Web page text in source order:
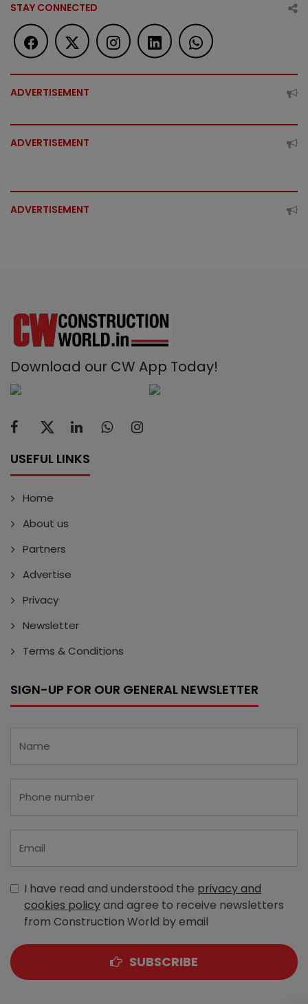
STAY CONNECTED
ADVERTISEMENT
ADVERTISEMENT
ADVERTISEMENT
Download our CW App Today!
USEFUL LINKS
Home
About us
Partners
Advertise
Privacy
Newsletter
Terms & Conditions
SIGN-UP FOR OUR GENERAL NEWSLETTER
I have read and understood the privacy and
cookies policyand agree to receive newsletters
from Construction World by email
SUBSCRIBE